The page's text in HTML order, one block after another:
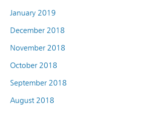
January 2019
December 2018
November 2018
October 2018
September 2018
August 2018